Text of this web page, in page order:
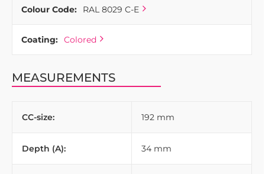
Colour Code: RAL 8029 C-E
Coating: Colored
MEASUREMENTS
CC-size: 192 mm
Depth (A): 34 mm